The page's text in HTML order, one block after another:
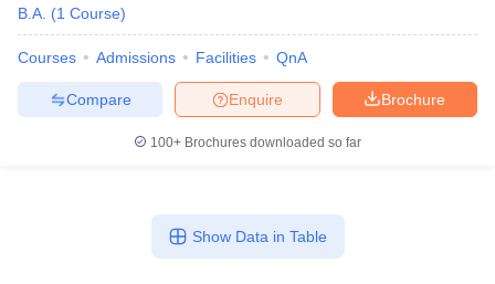
B.A. (1 Course)
Courses Admissions Facilities QnA
Brochure
Enquire
Compare
100+ Brochures downloaded so far
Show Data in Table